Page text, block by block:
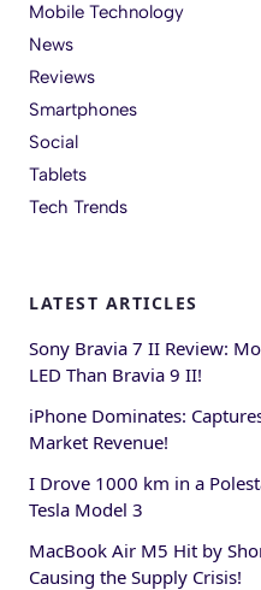
Mobile Technology
News
Reviews
Smartphones
Social
Tablets
Tech Trends
LATEST ARTICLES
Sony Bravia 7 II Review:
LED Than Bravia 9 II!
iPhone Dominates:
Market Revenue!
I Drove 1000 km in a
Tesla Model 3
MacBook Air M5 Hit by
Causing the Supply Crisis!